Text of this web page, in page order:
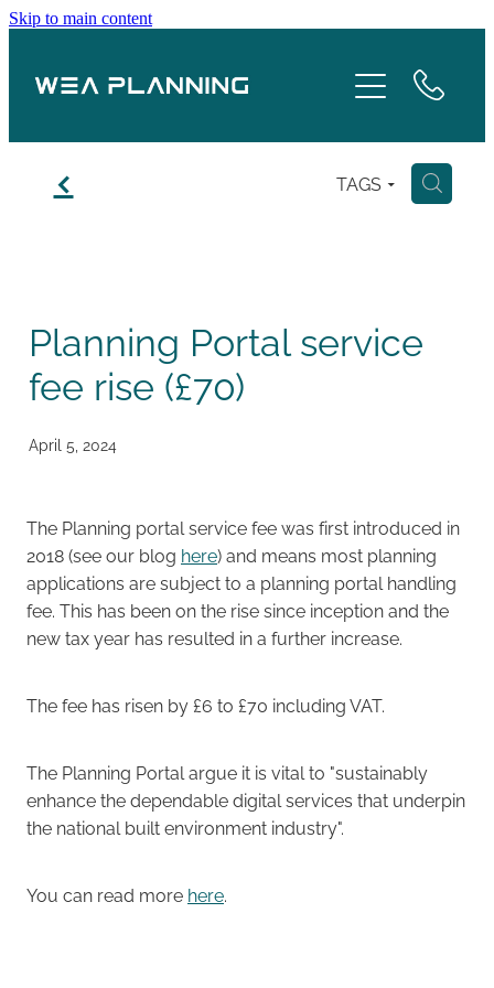
Skip to main content
f TAGS H
Planning Portal service
fee rise (£70)
April 5, 2024
The Planning portal service fee was first introduced in
2018 (see our blog here) and means most planning
applications are subject to a planning portal handling
fee. This has been on the rise since inception and the
new tax year has resulted in a further increase.
The fee has risen by £6 to £70 including VAT.
The Planning Portal argue it is vital to "sustainably
enhance the dependable digital services that underpin
the national built environment industry".
You can read more here.
Boroughs
Testimonials
Blog
Careers